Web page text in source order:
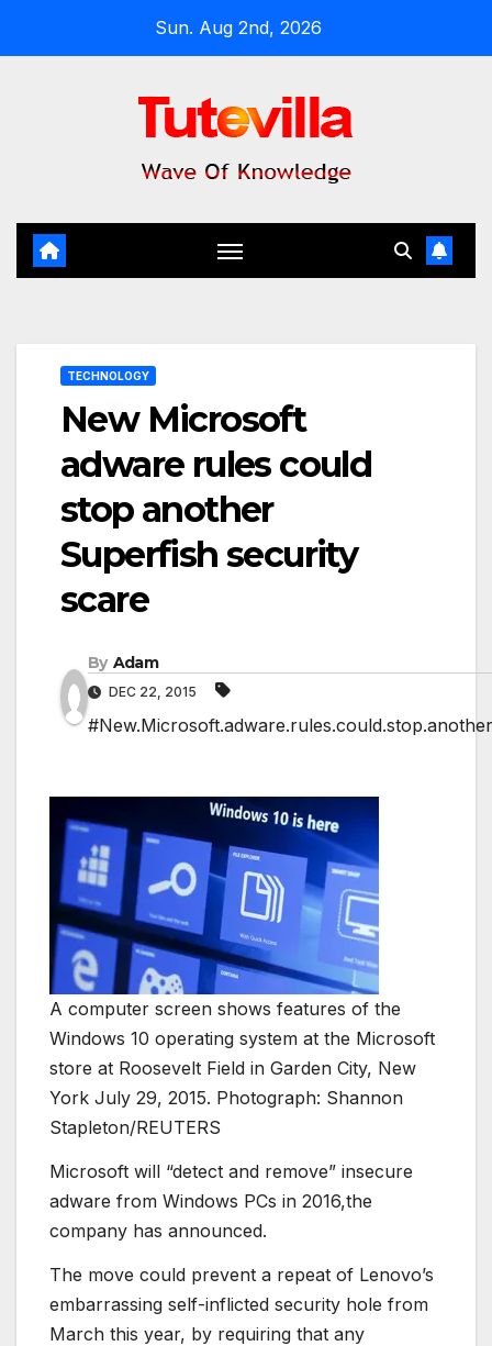
Sun. Aug 2nd, 2026
TECHNOLOGY
New Microsoft
adware rules could
stop another
Superfish security
scare
By Adam
DEC 22, 2015
A computer screen shows features of the
Windows 10 operating system at the Microsoft
store at Roosevelt Field in Garden City, New
York July 29, 2015. Photograph: Shannon
Stapleton/REUTERS
Microsoft will “detect and remove” insecure
adware from Windows PCs in 2016,the
company has announced.
The move could prevent a repeat of Lenovo’s
embarrassing self-inflicted security hole from
March this year, by requiring that any